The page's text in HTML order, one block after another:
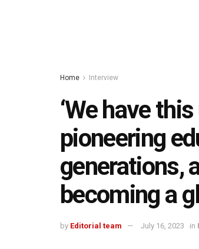
Home Interview
‘We have
pioneering
generations,
becoming a
by Editorial team July 16, 2023 in